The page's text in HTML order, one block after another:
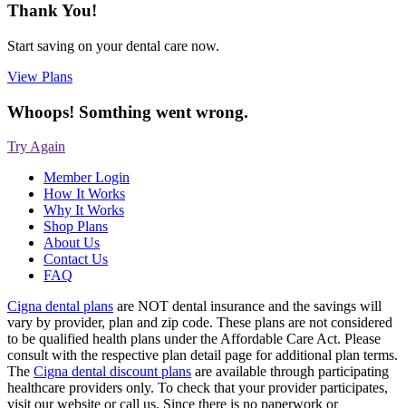
Thank You!
Start saving on your dental care now.
View Plans
Whoops! Somthing went wrong.
Try Again
Member Login
How It Works
Why It Works
Shop Plans
About Us
Contact Us
FAQ
Cigna dental plans are NOT dental insurance and the savings will
vary by provider, plan and zip code. These plans are not considered
to be qualified health plans under the Affordable Care Act. Please
consult with the respective plan detail page for additional plan terms.
The Cigna dental discount plans are available through participating
healthcare providers only. To check that your provider participates,
visit our website or call us. Since there is no paperwork or